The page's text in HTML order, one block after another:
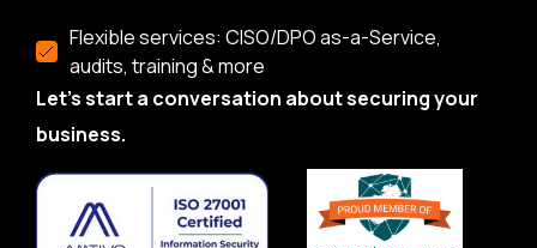
Flexible services: CISO/DPO as-a-Service,
audits, training & more
Let’s start a conversation about securing your
business.